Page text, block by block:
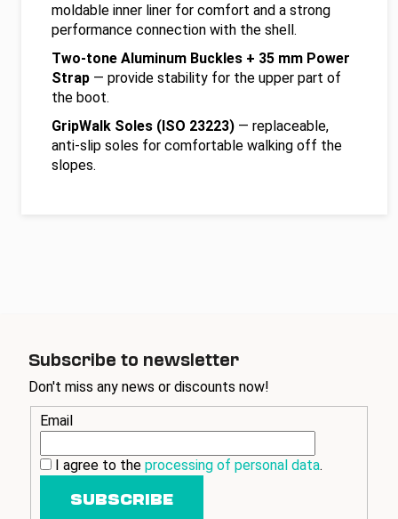
moldable inner liner for comfort and a strong
performance connection with the shell.
Two-tone Aluminum Buckles + 35 mm Power
Strap — provide stability for the upper part of
the boot.
GripWalk Soles (ISO 23223) — replaceable,
anti-slip soles for comfortable walking off the
slopes.
Subscribe to newsletter
Don't miss any news or discounts now!
Email
I agree to the processing of personal data.
SUBSCRIBE